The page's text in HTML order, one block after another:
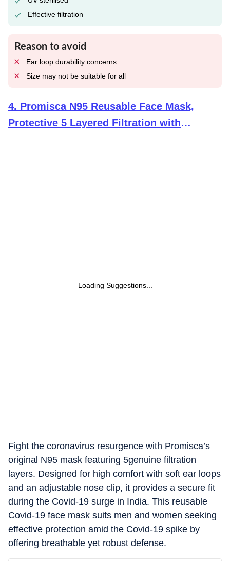
Effective filtration
Reason to avoid
Ear loop durability concerns
Size may not be suitable for all
4. Promisca N95 Reusable Face Mask,
Protective 5 Layered Filtration with
Loading Suggestions...
Fight the coronavirus resurgence with Promisca’s
original N95 mask featuring 5genuine filtration
layers. Designed for high comfort with soft ear loops
and an adjustable nose clip, it provides a secure fit
during the Covid-19 surge in India. This reusable
Covid-19 face mask suits men and women seeking
effective protection amid the Covid-19 spike by
offering breathable yet robust defense.